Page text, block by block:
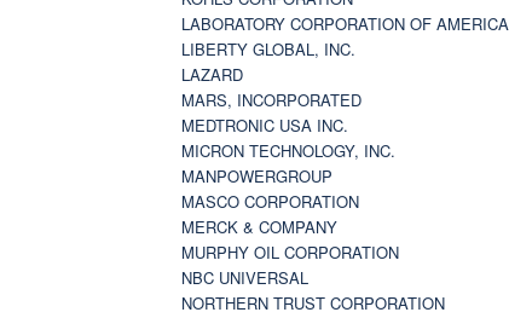
LABORATORY CORPORATION OF AMERICA
LIBERTY GLOBAL, INC.
LAZARD
MARS, INCORPORATED
MEDTRONIC USA INC.
MICRON TECHNOLOGY, INC.
MANPOWERGROUP
MASCO CORPORATION
MERCK & COMPANY
MURPHY OIL CORPORATION
NBC UNIVERSAL
NORTHERN TRUST CORPORATION